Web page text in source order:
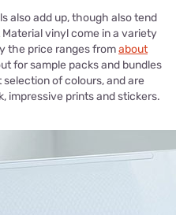
also add up, though also tend
vinyl come in a variety
the price ranges fromabout
for sample packs and bundles
of colours, and are
impressive prints and stickers.